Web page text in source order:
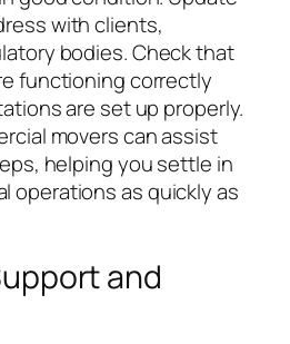
with clients,
bodies. Check that
functioning correctly
are set up properly.
movers can assist
helping you settle in
operations as quickly as
and